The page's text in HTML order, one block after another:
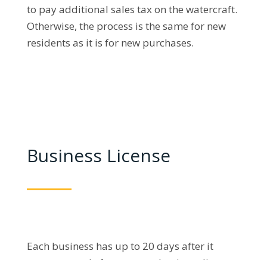
to pay additional sales tax on the watercraft.
Otherwise, the process is the same for new
residents as it is for new purchases.
Business License
Each business has up to 20 days after it